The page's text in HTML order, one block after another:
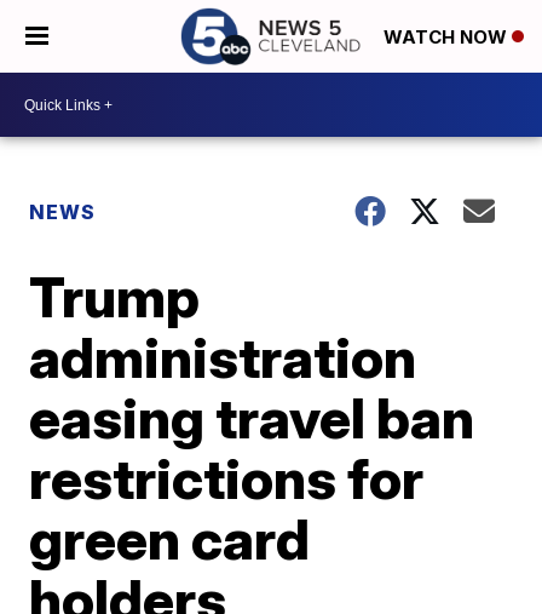
WATCH NOW
NEWS
Trump
administration
easing travel ban
restrictions for
green card
holders